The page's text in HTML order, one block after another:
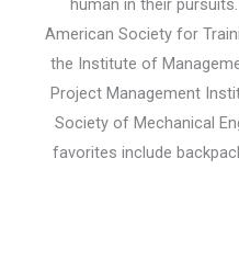
American Society for
the Institute of
Project Management
Society of Mechanical
favorites include